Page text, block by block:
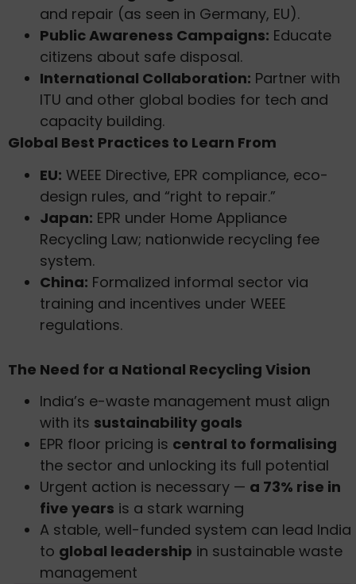
and repair (as seen in Germany, EU).
Public Awareness Campaigns: Educate
citizens about safe disposal.
International Collaboration: Partner with
ITU and other global bodies for tech and
capacity building.
Global Best Practices to Learn From
EU: WEEE Directive, EPR compliance, eco-
design rules, and “right to repair.”
Japan: EPR under Home Appliance
Recycling Law; nationwide recycling fee
system.
China: Formalized informal sector via
training and incentives under WEEE
regulations.
The Need for a National Recycling Vision
India’s e-waste management must align
with its sustainability goals
EPR floor pricing is central to formalising
the sector and unlocking its full potential
Urgent action is necessary — a 73% rise in
five years is a stark warning
A stable, well-funded system can lead India
to global leadership in sustainable waste
management